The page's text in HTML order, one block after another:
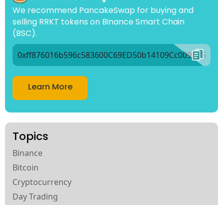
We recommend PancakeSwap for buying and
selling RRKT tokens on Binance Smart Chain
(BSC).
0xff876016b596c583600C69ED50b14109Cc009Ad5
Learn More
Topics
Binance
Bitcoin
Cryptocurrency
Day Trading